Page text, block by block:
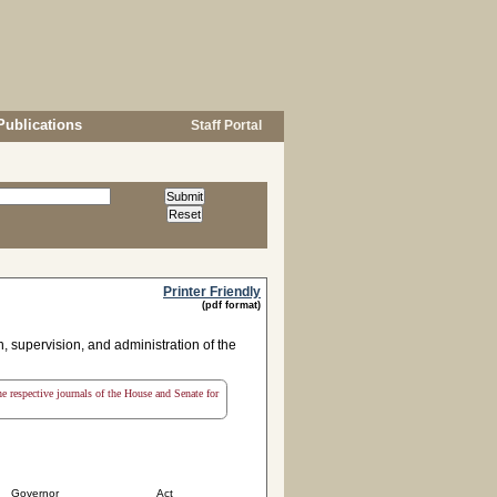
Staff Portal
Printer Friendly
(pdf format)
supervision, and administration of the
journals of the House and Senate for
Governor Act